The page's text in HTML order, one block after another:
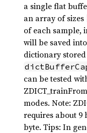
a single flat
an array of sizes
of each sample,
will be saved into
dictionary
can be tested
modes. Note:
requires about 9
byte. Tips: In